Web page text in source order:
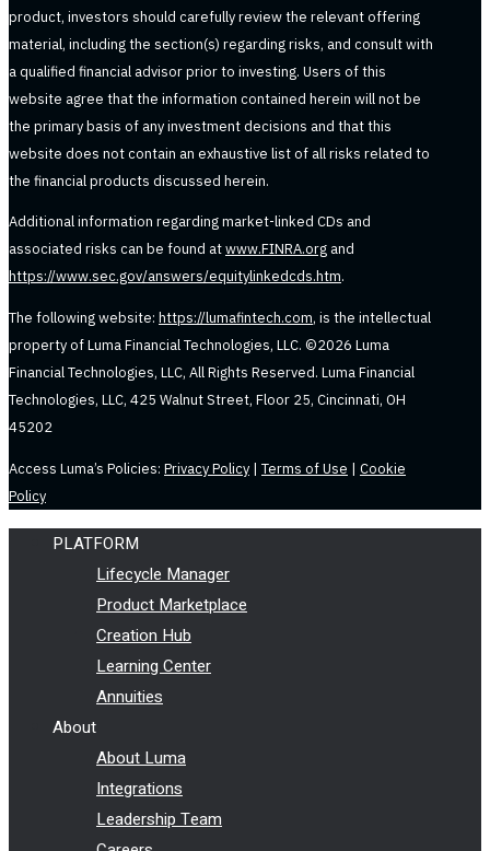
product, investors should carefully review the relevant offering
material, including the section(s) regarding risks, and consult with
a qualified financial advisor prior to investing. Users of this
website agree that the information contained herein will not be
the primary basis of any investment decisions and that this
website does not contain an exhaustive list of all risks related to
the financial products discussed herein.
Additional information regarding market-linked CDs and
associated risks can be found atwww.FINRA.org and
https://www.sec.gov/answers/equitylinkedcds.htm.
The following website: https://lumafintech.com, is the intellectual
property of Luma Financial Technologies, LLC. ©2026 Luma
Financial Technologies, LLC, All Rights Reserved. Luma Financial
Technologies, LLC, 425 Walnut Street, Floor 25, Cincinnati, OH
45202
Access Luma’s Policies: Privacy Policy | Terms of Use | Cookie
Policy
PLATFORM
Lifecycle Manager
Product Marketplace
Creation Hub
Learning Center
Annuities
About
About Luma
Integrations
Leadership Team